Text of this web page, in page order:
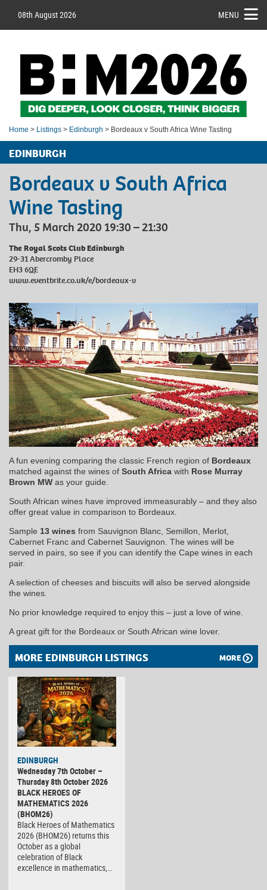
08th August 2026 MENU
Home > Listings > Edinburgh > Bordeaux v South Africa Wine Tasting
EDINBURGH
Bordeaux v South Africa
Wine Tasting
Thu, 5 March 2020 19:30 – 21:30
The Royal Scots Club Edinburgh
29-31 Abercromby Place
EH3 6QE
www.eventbrite.co.uk/e/bordeaux-v
A fun evening comparing the classic French region of Bordeaux
matched against the wines of South Africa with Rose Murray
Brown MW as your guide.
South African wines have improved immeasurably – and they also
offer great value in comparison to Bordeaux.
Sample 13 wines from Sauvignon Blanc, Semillon, Merlot,
Cabernet Franc and Cabernet Sauvignon. The wines will be
served in pairs, so see if you can identify the Cape wines in each
pair.
A selection of cheeses and biscuits will also be served alongside
the wines.
No prior knowledge required to enjoy this – just a love of wine.
A great gift for the Bordeaux or South African wine lover.
MORE EDINBURGH LISTINGS MORE
EDINBURGH
Wednesday 7th October –
Thursday 8th October 2026
BLACK HEROES OF
MATHEMATICS 2026
(BHOM26)
Black Heroes of Mathematics
2026 (BHOM26) returns this
October as a global
celebration of Black
excellence in mathematics,…